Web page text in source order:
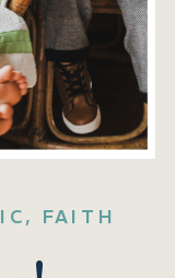
, FAITH